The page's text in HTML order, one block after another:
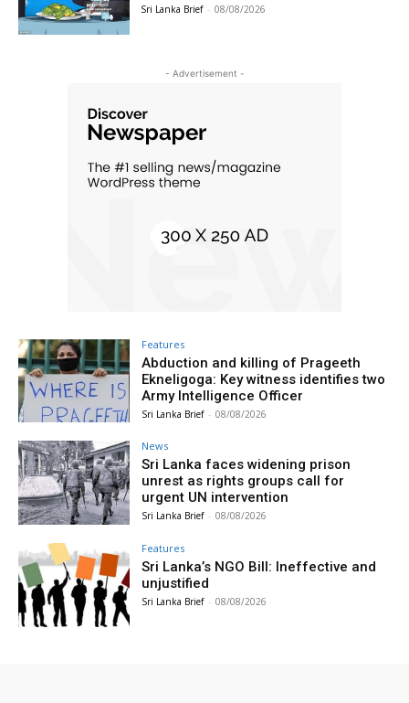
Sri Lanka Brief - 08/08/2026
- Advertisement -
Features
Abduction and killing of Prageeth
Ekneligoga: Key witness identifies two
Army Intelligence Officer
Sri Lanka Brief - 08/08/2026
News
Sri Lanka faces widening prison
unrest as rights groups call for
urgent UN intervention
Sri Lanka Brief - 08/08/2026
Features
Sri Lanka’s NGO Bill: Ineffective and
unjustified
Sri Lanka Brief - 08/08/2026